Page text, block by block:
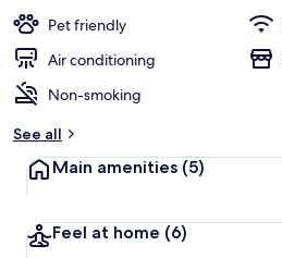
Pet friendly
Air conditioning
Non-smoking
See all
Main amenities (5)
Feel at home (6)